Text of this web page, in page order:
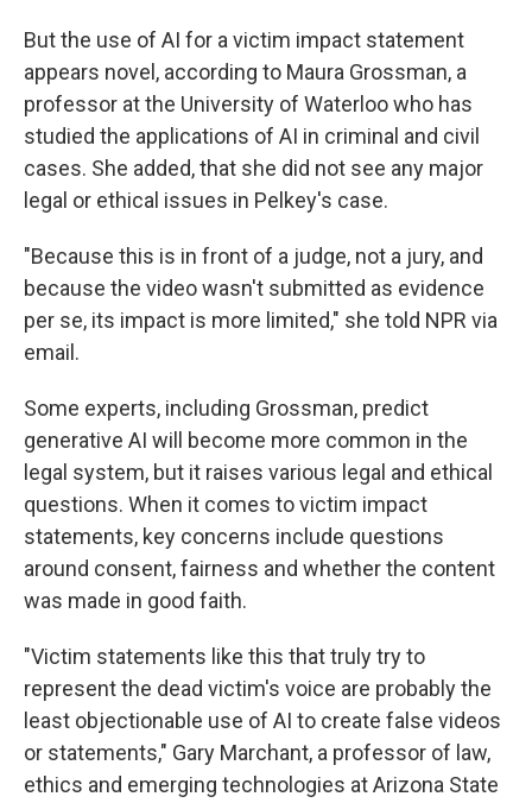
But the use of AI for a victim impact statement
appears novel, according to Maura Grossman, a
professor at the University of Waterloo who has
studied the applications of AI in criminal and civil
cases. She added, that she did not see any major
legal or ethical issues in Pelkey's case.
"Because this is in front of a judge, not a jury, and
because the video wasn't submitted as evidence
per se, its impact is more limited," she told NPR via
email.
Some experts, including Grossman, predict
generative AI will become more common in the
legal system, but it raises various legal and ethical
questions. When it comes to victim impact
statements, key concerns include questions
around consent, fairness and whether the content
was made in good faith.
"Victim statements like this that truly try to
represent the dead victim's voice are probably the
least objectionable use of AI to create false videos
or statements," Gary Marchant, a professor of law,
ethics and emerging technologies at Arizona State